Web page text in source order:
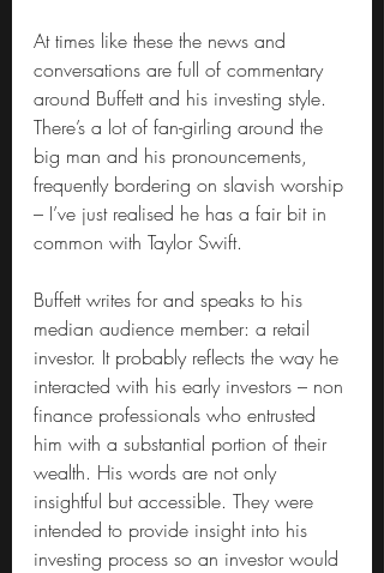
At times like these the news and
conversations are full of commentary
around Buffett and his investing style.
There’s a lot of fan-girling around the
big man and his pronouncements,
frequently bordering on slavish worship
– I’ve just realised he has a fair bit in
common with Taylor Swift.
Buffett writes for and speaks to his
median audience member: a retail
investor. It probably reflects the way he
interacted with his early investors – non
finance professionals who entrusted
him with a substantial portion of their
wealth. His words are not only
insightful but accessible. They were
intended to provide insight into his
investing process so an investor would